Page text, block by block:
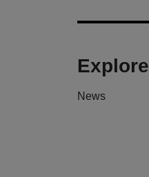
Explore
News